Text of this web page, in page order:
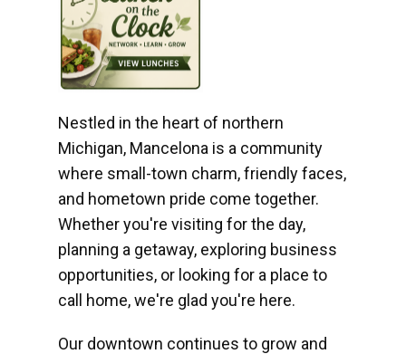
Nestled in the heart of northern
Michigan, Mancelona is a community
where small-town charm, friendly faces,
and hometown pride come together.
Whether you're visiting for the day,
planning a getaway, exploring business
opportunities, or looking for a place to
call home, we're glad you're here.
Our downtown continues to grow and